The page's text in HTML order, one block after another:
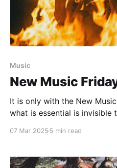
Music
New Music
It is only with the New
what is essential is invisible
07 Mar 2025 5 min read